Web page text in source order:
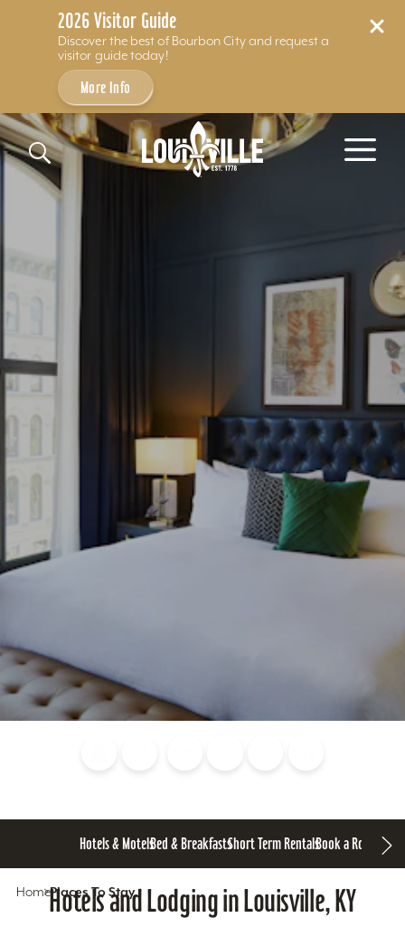
2026 Visitor Guide
Discover the best of Bourbon City and request a
visitor guide today!
More Info
Skip to content
Hotels & MotelsBed & BreakfastsShort Term RentalsBook a Room
HomePlaces To Stay
Hotels and Lodging in Louisville, KY